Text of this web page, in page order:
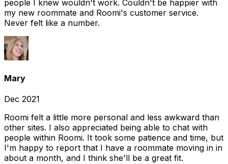
people I knew wouldn't work. Couldn't be happier with
my new roommate and Roomi's customer service.
Never felt like a number.
Mary
Dec 2021
Roomi felt a little more personal and less awkward than
other sites. I also appreciated being able to chat with
people within Roomi. It took some patience and time, but
I'm happy to report that I have a roommate moving in in
about a month, and I think she'll be a great fit.